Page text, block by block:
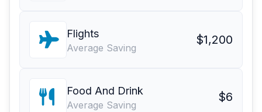
Flights
Average Saving
$1,200
Food And Drink
Average Saving
$6